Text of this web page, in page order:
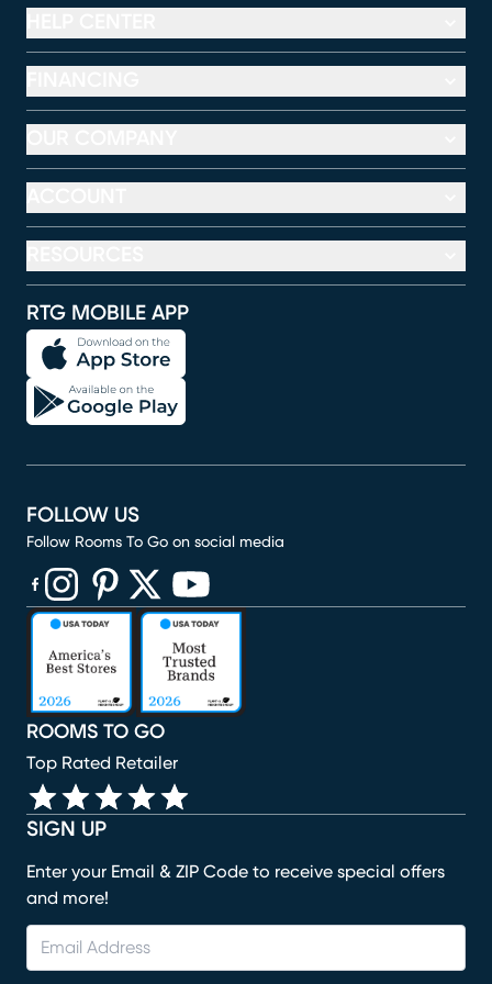
RTG MOBILE APP
SIGN UP
Enter your Email & ZIP Code to receive special offers
and more!
ROOMS TO GO
Top Rated Retailer
FOLLOW US
Follow Rooms To Go on social media
(opens in new window)
(opens in new window)
(opens in new window)
(opens in new window)
(opens in new window)